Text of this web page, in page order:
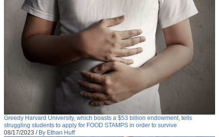
Greedy Harvard University, which boasts a $53 billion endowment, tells
struggling students to apply for FOOD STAMPS in order to survive
08/17/2023 / By Ethan Huff